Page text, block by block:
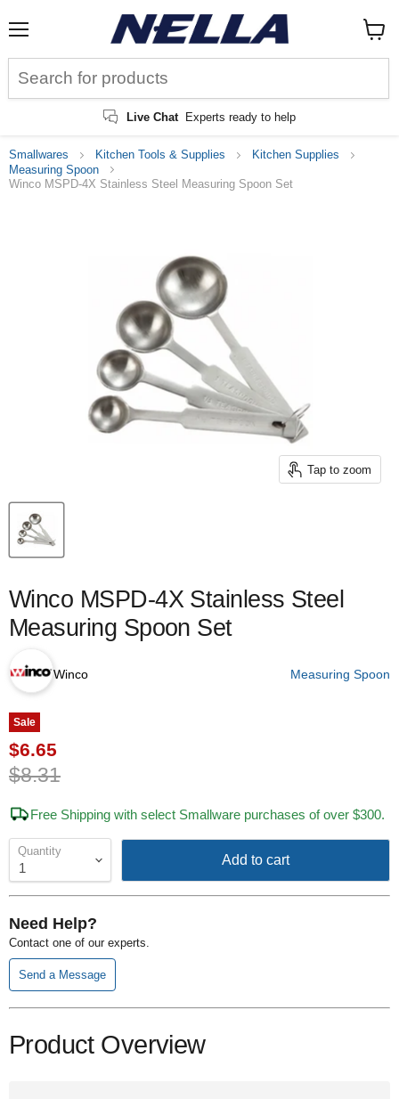
Live Chat Experts ready to help
cart
Smallwares Kitchen Tools & Supplies
Kitchen Supplies
Measuring Spoon
Winco MSPD-4X Stainless Steel Measuring Spoon Set
Tap to zoom
Winco MSPD-4X Stainless Steel
Measuring Spoon Set
Winco Measuring Spoon
Sale
Current price
$6.65
Original price
$8.31
Free Shipping with select Smallware purchases of over $300.
Quantity
Add to cart
Need Help?
Contact one of our experts.
Send a Message
Product Overview